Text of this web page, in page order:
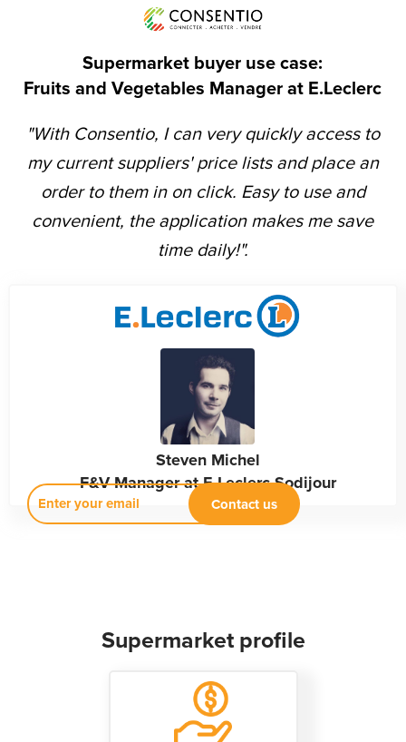
Steven Michel
F&V Manager at E.Leclerc Sodijour
Supermarket buyer use case:
Fruits and Vegetables Manager at E.Leclerc
"With Consentio, I can very quickly access to
my current suppliers' price lists and place an
order to them in on click. Easy to use and
convenient, the application makes me save
time daily!".
Supermarket profile